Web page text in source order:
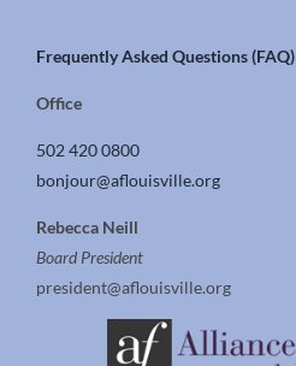
Frequently Asked Questions (FAQ)
Office
502 420 0800
bonjour@aflouisville.org
Rebecca Neill
Board President
president@aflouisville.org